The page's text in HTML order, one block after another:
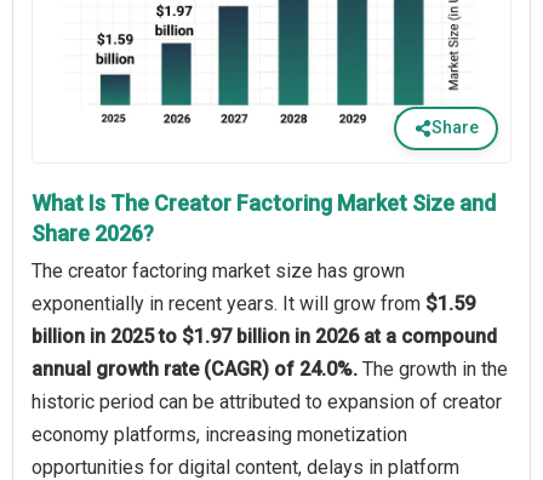
Share
What Is The Creator Factoring Market Size and
Share 2026?
The creator factoring market size has grown
exponentially in recent years. It will grow from $1.59
billion in 2025 to $1.97 billion in 2026 at a compound
annual growth rate (CAGR) of 24.0%. The growth in the
historic period can be attributed to expansion of creator
economy platforms, increasing monetization
opportunities for digital content, delays in platform